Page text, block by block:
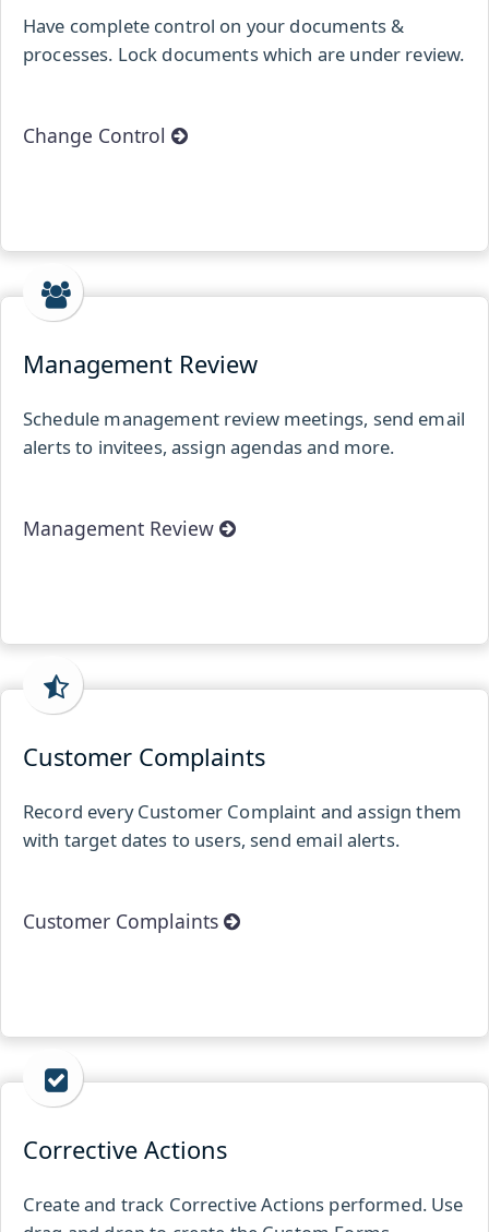
Have complete control on your documents &
processes. Lock documents which are under review.
Change Control
Management Review
Schedule management review meetings, send email
alerts to invitees, assign agendas and more.
Management Review
Customer Complaints
Record every Customer Complaint and assign them
with target dates to users, send email alerts.
Customer Complaints
Corrective Actions
Create and track Corrective Actions performed. Use